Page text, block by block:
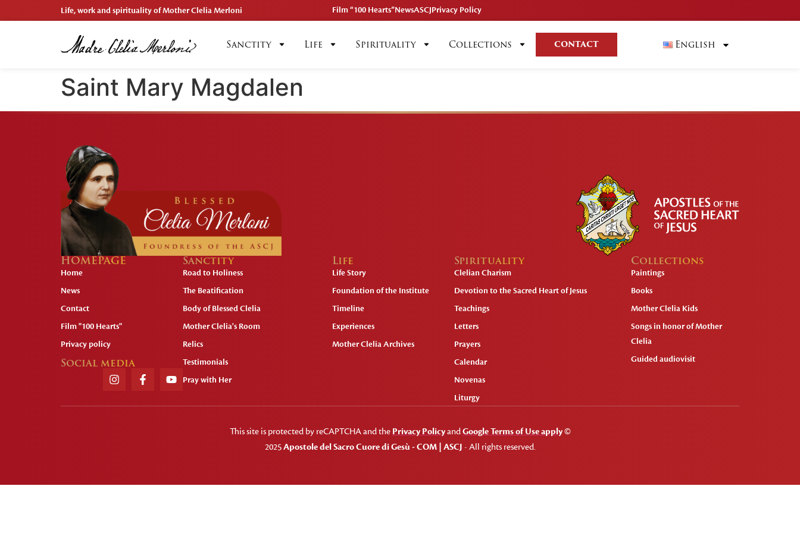
Life, work and spirituality of Mother Clelia Merloni Film “100 Hearts”NewsASCJPrivacy Policy
Sanctity Life Spirituality Collections CONTACT English
Saint Mary Magdalen
HOMEPAGE
Home
News
Contact
Film "100 Hearts"
Privacy policy
Social media
Sanctity
Road to Holiness
The Beatification
Body of Blessed Clelia
Mother Clelia's Room
Relics
Testimonials
Pray with Her
Life
Life Story
Foundation of the Institute
Timeline
Experiences
Mother Clelia Archives
Spirituality
Clelian Charism
Devotion to the Sacred Heart of Jesus
Teachings
Letters
Prayers
Calendar
Novenas
Liturgy
Collections
Paintings
Books
Mother Clelia Kids
Songs in honor of Mother
Clelia
Guided audiovisit
This site is protected by reCAPTCHA and the Privacy PolicyandGoogle Terms of Use apply©
2025Apostole del Sacro Cuore di Gesù - COM | ASCJ - All rights reserved.